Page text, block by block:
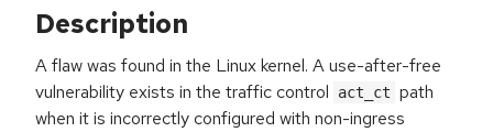
Description
A flaw was found in the Linux kernel. A use-after-free
vulnerability exists in the traffic control
act_ct path
when it is incorrectly configured with non-ingress